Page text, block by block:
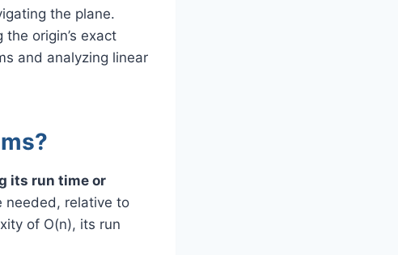
the plane.
origin’s exact
and analyzing linear
its run time or
needed, relative to
of O(n), its run